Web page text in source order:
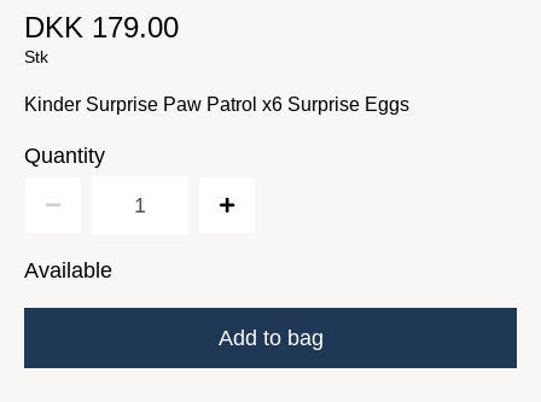
DKK 179.00
Stk
Kinder Surprise Paw Patrol x6 Surprise Eggs
Quantity
Available
Add to bag